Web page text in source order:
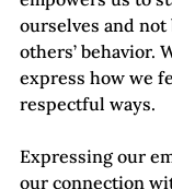
ourselves and
others’ behavior.
express how we
respectful ways.
Expressing our
our connection